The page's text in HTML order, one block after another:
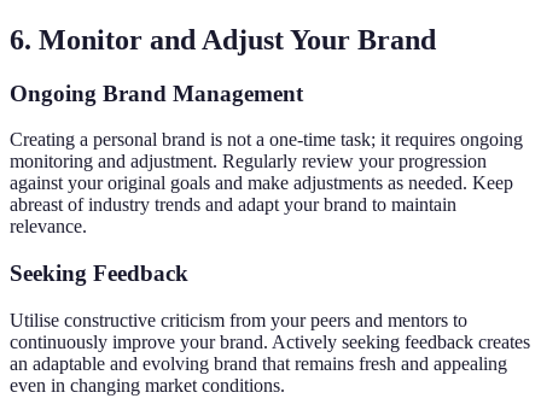
6. Monitor and Adjust Your Brand
Ongoing Brand Management
Creating a personal brand is not a one-time task; it requires ongoing
monitoring and adjustment. Regularly review your progression
against your original goals and make adjustments as needed. Keep
abreast of industry trends and adapt your brand to maintain
relevance.
Seeking Feedback
Utilise constructive criticism from your peers and mentors to
continuously improve your brand. Actively seeking feedback creates
an adaptable and evolving brand that remains fresh and appealing
even in changing market conditions.